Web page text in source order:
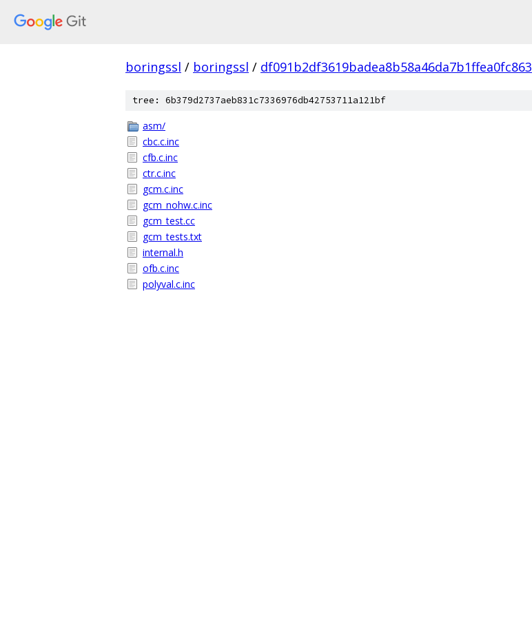
boringssl / boringssl / df091b2df3619badea8b58a46da7b1ffea0fc863
tree: 6b379d2737aeb831c7336976db42753711a121bf
asm/
cbc.c.inc
cfb.c.inc
ctr.c.inc
gcm.c.inc
gcm_nohw.c.inc
gcm_test.cc
gcm_tests.txt
internal.h
ofb.c.inc
polyval.c.inc